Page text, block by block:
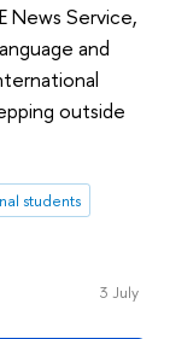
News Service,
and
outside
students
3 July